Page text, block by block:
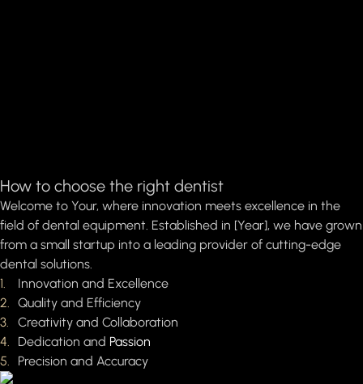
How to choose the right dentist
Welcome to Your, where innovation meets excellence in the
field of dental equipment. Established in [Year], we have grown
from a small startup into a leading provider of cutting-edge
dental solutions.
Innovation and Excellence
Quality and Efficiency
Creativity and Collaboration
Dedication and Passion
Precision and Accuracy